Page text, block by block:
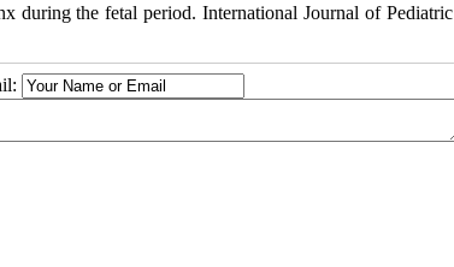
during the fetal period. International Journal of Pediatric